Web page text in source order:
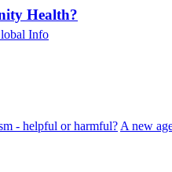
Health?
Info
- helpful or harmful? A new